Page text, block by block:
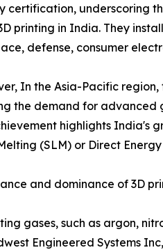
certification, underscoring
printing in India. They
defense, consumer
In the Asia-Pacific
the demand for advanced
highlights India's
(SLM) or Direct
and dominance of 3D
gases, such as argon,
Engineered Systems